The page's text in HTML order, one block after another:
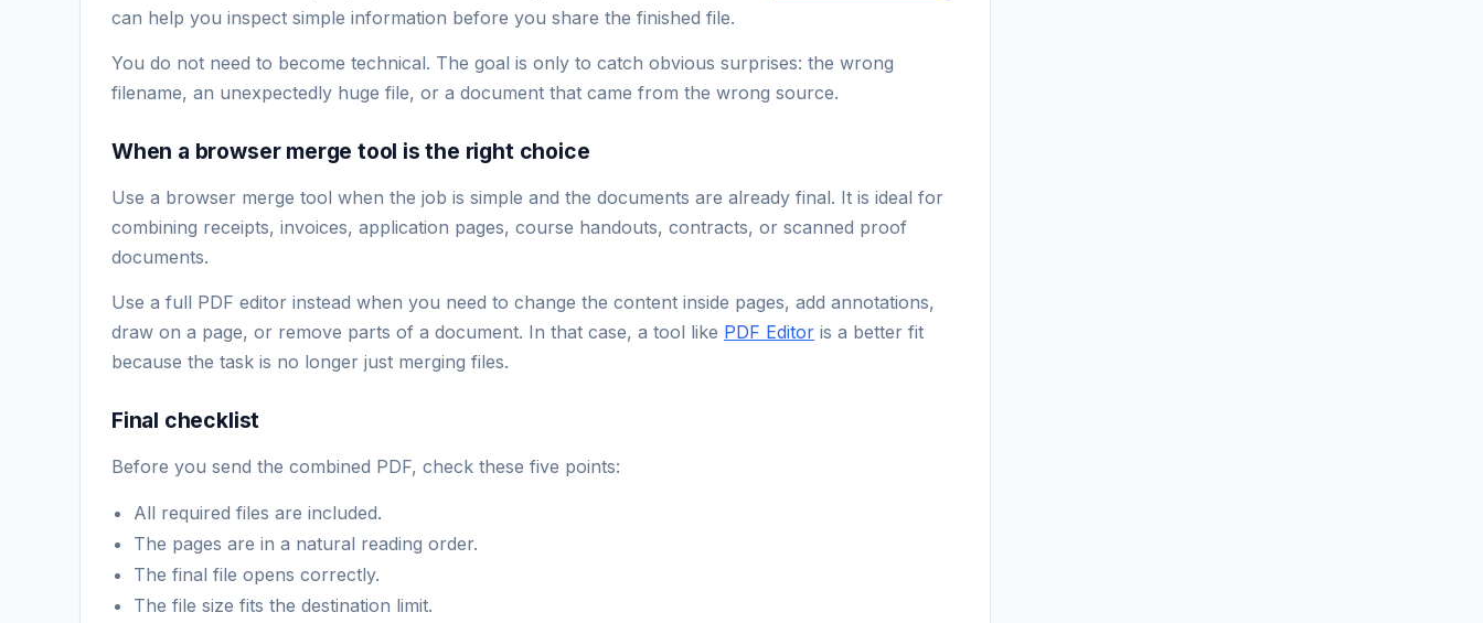
can help you inspect simple information before you share the finished file.
You do not need to become technical. The goal is only to catch obvious surprises: the wrong
filename, an unexpectedly huge file, or a document that came from the wrong source.
When a browser merge tool is the right choice
Use a browser merge tool when the job is simple and the documents are already final. It is ideal for
combining receipts, invoices, application pages, course handouts, contracts, or scanned proof
documents.
Use a full PDF editor instead when you need to change the content inside pages, add annotations,
draw on a page, or remove parts of a document. In that case, a tool like PDF Editor is a better fit
because the task is no longer just merging files.
Final checklist
Before you send the combined PDF, check these five points:
All required files are included.
The pages are in a natural reading order.
The final file opens correctly.
The file size fits the destination limit.